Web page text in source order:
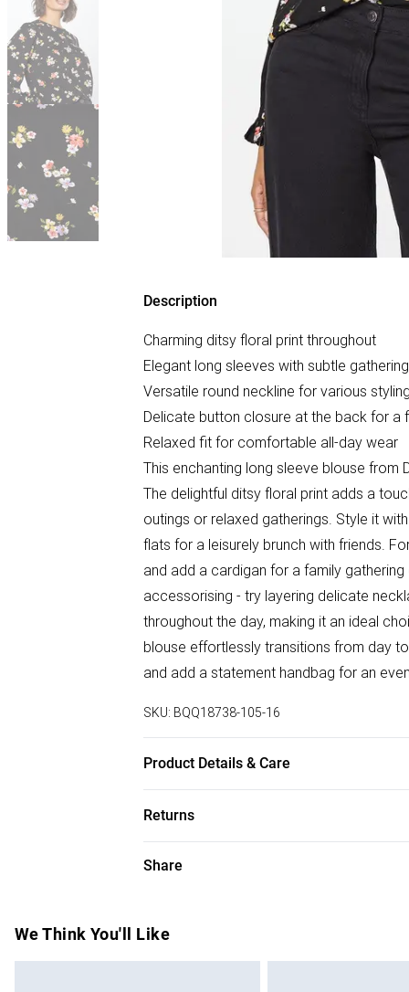
Description
Charming ditsy floral print throughout
Elegant long sleeves with subtle gathering
Versatile round neckline for various
Delicate button closure at the back for a
Relaxed fit for comfortable all-day wear
This enchanting long sleeve blouse
The delightful ditsy floral print adds a
outings or relaxed gatherings. Style it
flats for a leisurely brunch with friends.
and add a cardigan for a family
accessorising - try layering delicate
throughout the day, making it an ideal
blouse effortlessly transitions from day
and add a statement handbag for an
SKU: BQQ18738-105-16
Product Details & Care
Returns
Something not quite right? You have 28
Items of footwear and/or clothing must
attached. Also, footwear must be tried
Share
We Think You'll Like